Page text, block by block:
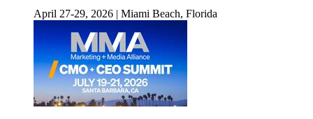
April 27-29, 2026 | Miami Beach, Florida